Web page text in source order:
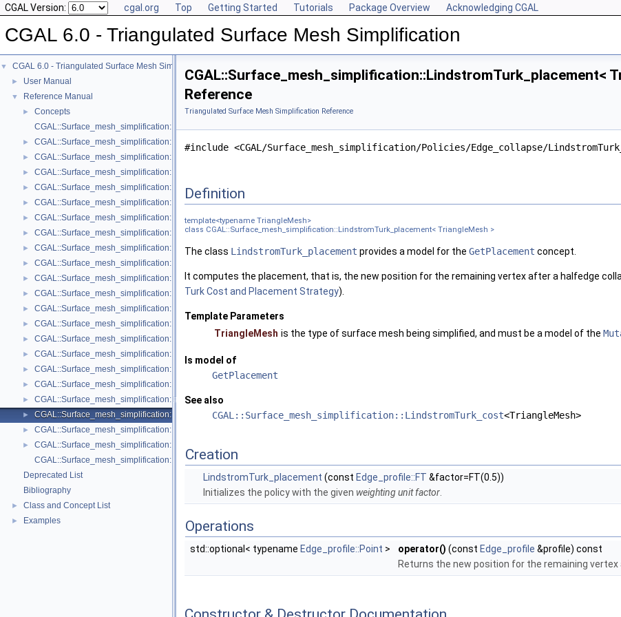
CGAL Version: cgal.org Top Getting Started Tutorials Package Overview Acknowledging CGAL
CGAL 6.0 - Triangulated Surface Mesh Simplification
▼ CGAL 6.0 - Triangulated Surface Mesh Simplification
► User Manual
▼ Reference Manual
►
Concepts
CGAL::Surface_mesh_simplification::Edge_collapse_visitor_base< TriangleMesh >
► CGAL::Surface_mesh_simplification::Bounded_normal_change_filter< Filter >
► CGAL::Surface_mesh_simplification::Bounded_normal_change_placement< Get_placement_ >
► CGAL::Surface_mesh_simplification::Constrained_placement< Get_placement_, Edge_is_constrained_map_ >
► CGAL::Surface_mesh_simplification::Count_ratio_stop_predicate< TriangleMesh >
► CGAL::Surface_mesh_simplification::Count_stop_predicate< TriangleMesh >
► CGAL::Surface_mesh_simplification::Edge_count_ratio_stop_predicate< TriangleMesh >
► CGAL::Surface_mesh_simplification::Edge_count_stop_predicate< TriangleMesh >
► CGAL::Surface_mesh_simplification::Edge_length_cost< TriangleMesh >
► CGAL::Surface_mesh_simplification::Edge_length_stop_predicate< FT >
► CGAL::Surface_mesh_simplification::Edge_profile< TriangleMesh, VertexPointMap, GeomTraits >
► CGAL::Surface_mesh_simplification::Face_count_ratio_stop_predicate< TriangleMesh >
► CGAL::Surface_mesh_simplification::Face_count_stop_predicate< TriangleMesh >
► CGAL::Surface_mesh_simplification::GarlandHeckbert_plane_policies< TriangleMesh, GeomTraits >
► CGAL::Surface_mesh_simplification::GarlandHeckbert_policies< TriangleMesh, GeomTraits >
► CGAL::Surface_mesh_simplification::GarlandHeckbert_probabilistic_plane_policies< TriangleMesh, GeomTraits >
► CGAL::Surface_mesh_simplification::GarlandHeckbert_probabilistic_triangle_policies< TriangleMesh, GeomTraits >
► CGAL::Surface_mesh_simplification::GarlandHeckbert_triangle_policies< TriangleMesh, GeomTraits >
► CGAL::Surface_mesh_simplification::LindstromTurk_cost< TriangleMesh >
► CGAL::Surface_mesh_simplification::LindstromTurk_placement< TriangleMesh >
► CGAL::Surface_mesh_simplification::Midpoint_placement< TriangleMesh >
►
CGAL::Surface_mesh_simplification::Polyhedral_envelope_filter< GeomTraits, Filter >
CGAL::Surface_mesh_simplification::edge_collapse
Deprecated List
Bibliography
► Class and Concept List
► Examples
CGAL::Surface_mesh_simplification::LindstromTurk_placement<
Reference
Triangulated Surface Mesh Simplification Reference
#include <CGAL/Surface_mesh_simplification/Policies/Edge_collapse/
Definition
template<typename TriangleMesh>
class CGAL::Surface_mesh_simplification::LindstromTurk_placement< TriangleMesh >
The class LindstromTurk_placement provides a model for the GetPlacement concept.
It computes the placement, that is, the new position for the remaining vertex after a halfedge
Turk Cost and Placement Strategy).
Template Parameters
TriangleMesh is the type of surface mesh being simplified, and must be a model of the
Is model of
GetPlacement
See also
CGAL::Surface_mesh_simplification::LindstromTurk_cost<TriangleMesh>
Creation
LindstromTurk_placement (const Edge_profile::FT &factor=FT(0.5))
Initializes the policy with the given weighting unit factor
Operations
std::optional< typename Edge_profile::Point > operator() (const Edge_profile &profile) const
Returns the new position for the remaining